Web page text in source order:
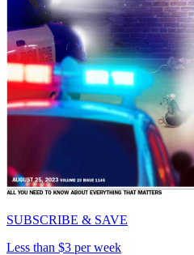
SUBSCRIBE & SAVE
Less than $3 per week